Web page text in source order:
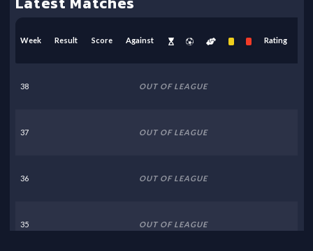
Week Result Score Against Rating
38 OUT OF LEAGUE
37 OUT OF LEAGUE
36 OUT OF LEAGUE
35 OUT OF LEAGUE